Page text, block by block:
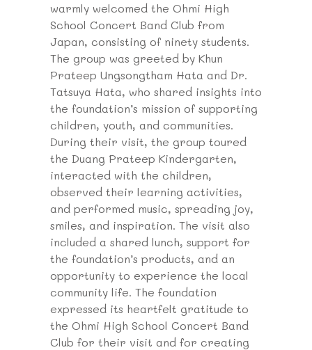
warmly welcomed the Ohmi High
School Concert Band Club from
Japan, consisting of ninety students.
The group was greeted by Khun
Prateep Ungsongtham Hata and Dr.
Tatsuya Hata, who shared insights into
the foundation’s mission of supporting
children, youth, and communities.
During their visit, the group toured
the Duang Prateep Kindergarten,
interacted with the children,
observed their learning activities,
and performed music, spreading joy,
smiles, and inspiration. The visit also
included a shared lunch, support for
the foundation’s products, and an
opportunity to experience the local
community life. The foundation
expressed its heartfelt gratitude to
the Ohmi High School Concert Band
Club for their visit and for creating